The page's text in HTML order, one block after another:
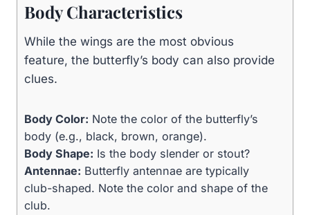
Body Characteristics
While the wings are the most obvious
feature, the butterfly’s body can also provide
clues.
Body Color: Note the color of the butterfly’s
body (e.g., black, brown, orange).
Body Shape: Is the body slender or stout?
Antennae: Butterfly antennae are typically
club-shaped. Note the color and shape of the
club.